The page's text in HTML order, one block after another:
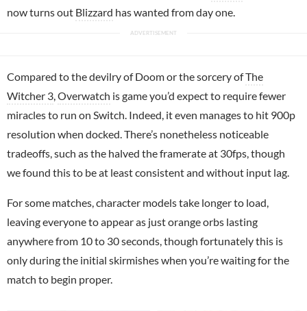
now turns out Blizzard has wanted from day one.
Compared to the devilry of Doom or the sorcery ofThe
Witcher 3 Overwatch is game you’d expect to require fewer
miracles to run on Switch. Indeed, it even manages to hit 900p
resolution when docked. There’s nonetheless noticeable
tradeoffs, such as the halved the framerate at 30fps, though
we found this to be at least consistent and without input lag.
For some matches, character models take longer to load,
leaving everyone to appear as just orange orbs lasting
anywhere from 10 to 30 seconds, though fortunately this is
only during the initial skirmishes when you’re waiting for the
match to begin proper.